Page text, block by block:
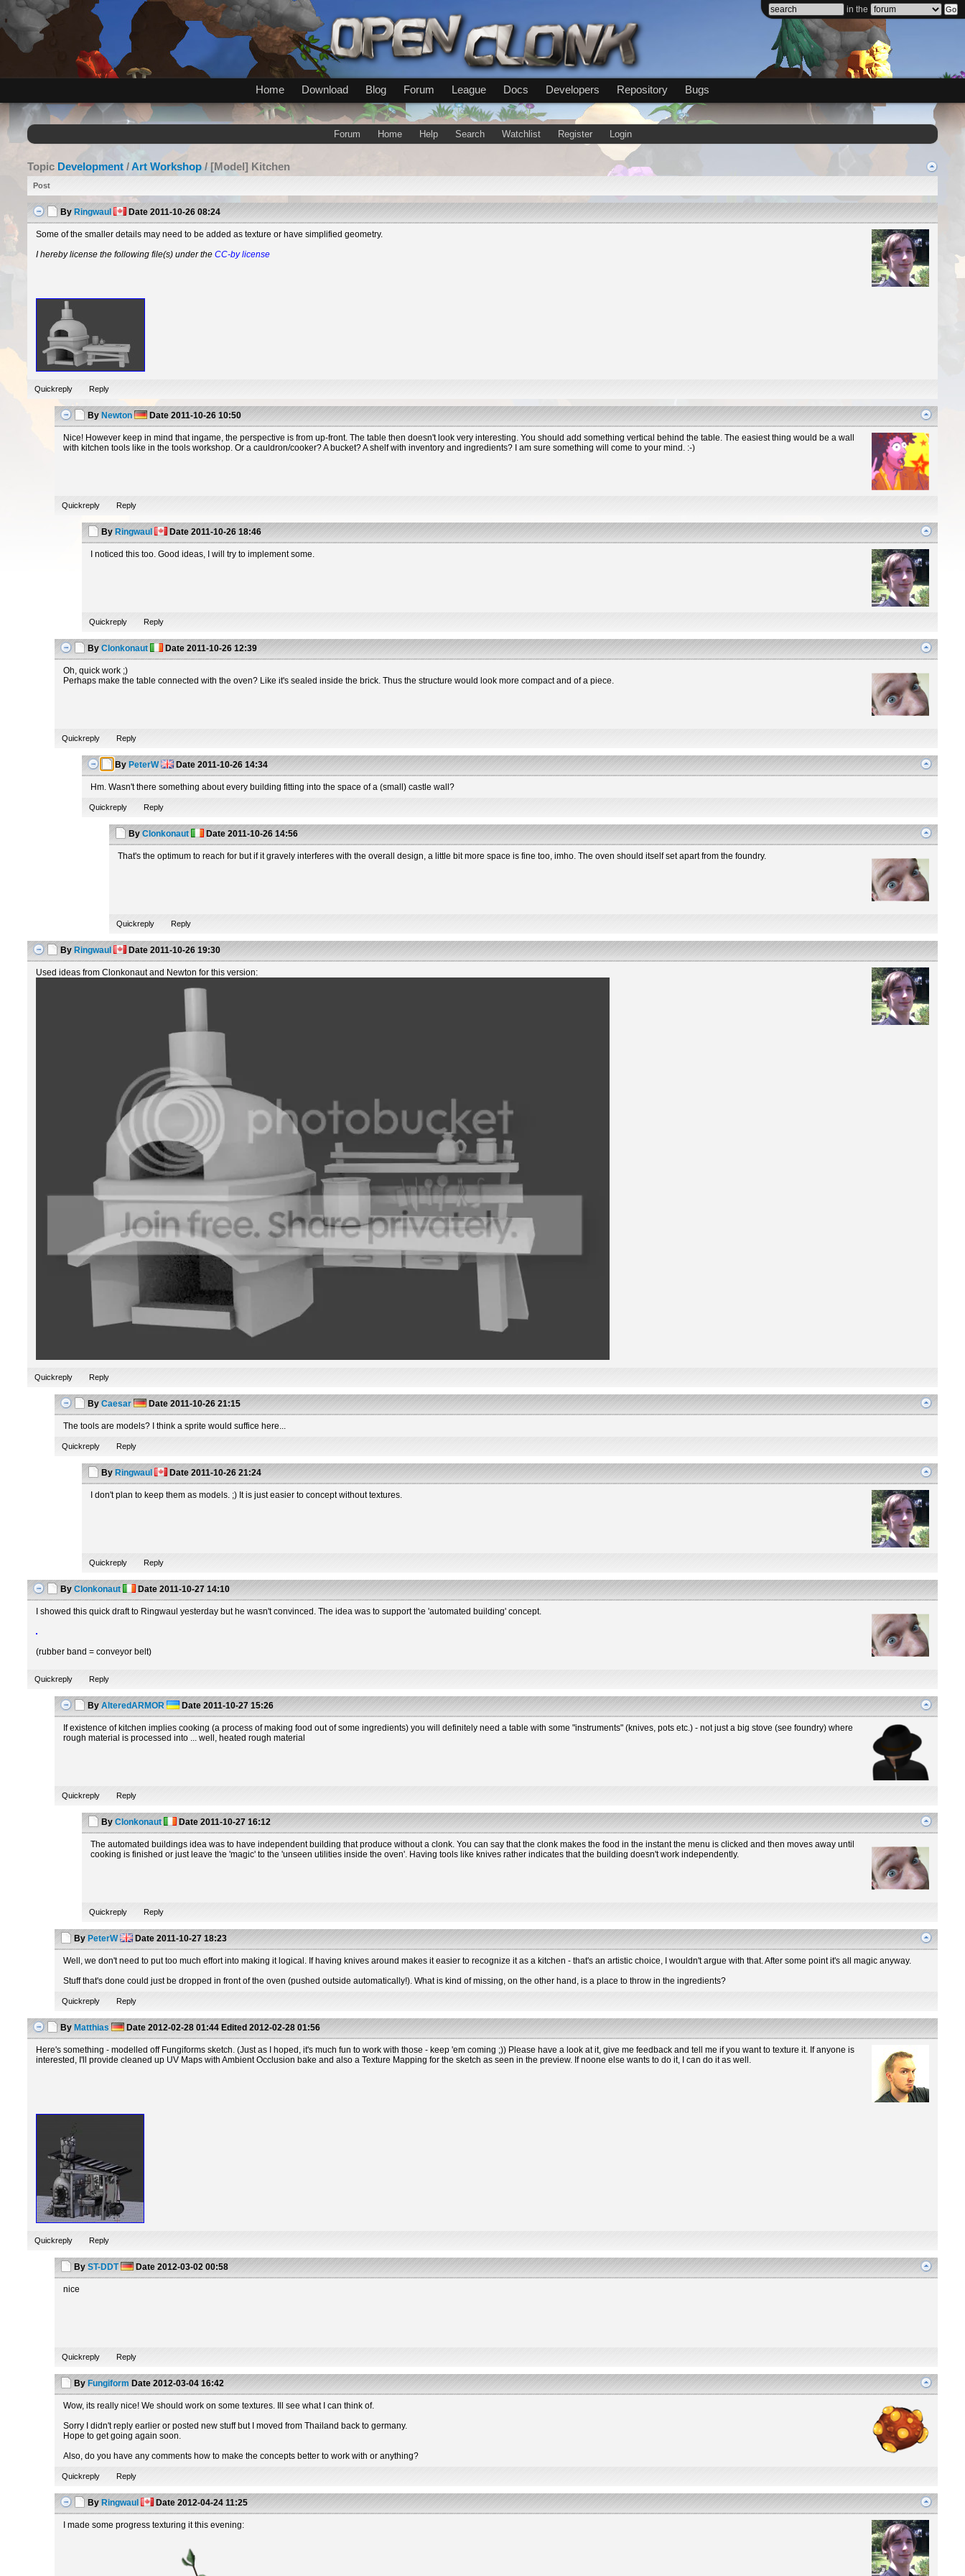
in the
Home Download Blog Forum League Docs Developers Repository Bugs
Forum Home Help Search Watchlist Register Login
Topic Development /Art Workshop/ [Model] Kitchen
Post
By Ringwaul Date 2011-10-26 08:24
Some of the smaller details may need to be added as texture or have simplified geometry.
I hereby license the following file(s) under the CC-by license
Quickreply Reply
By Newton Date 2011-10-26 10:50
Nice! However keep in mind that ingame, the perspective is from up-front. The table then doesn't look very interesting. You should add something vertical behind the table. The easiest thing would be a wall
with kitchen tools like in the tools workshop. Or a cauldron/cooker? A bucket? A shelf with inventory and ingredients? I am sure something will come to your mind. :-)
Quickreply Reply
By Ringwaul Date 2011-10-26 18:46
I noticed this too. Good ideas, I will try to implement some.
Quickreply Reply
By Clonkonaut Date 2011-10-26 12:39
Oh, quick work ;)
Perhaps make the table connected with the oven? Like it's sealed inside the brick. Thus the structure would look more compact and of a piece.
Quickreply Reply
By PeterW Date 2011-10-26 14:34
Hm. Wasn't there something about every building fitting into the space of a (small) castle wall?
Quickreply Reply
By Clonkonaut Date 2011-10-26 14:56
That's the optimum to reach for but if it gravely interferes with the overall design, a little bit more space is fine too, imho. The oven should itself set apart from the foundry.
Quickreply Reply
By Ringwaul Date 2011-10-26 19:30
Used ideas from Clonkonaut and Newton for this version:
Quickreply Reply
By Caesar Date 2011-10-26 21:15
The tools are models? I think a sprite would suffice here...
Quickreply Reply
By Ringwaul Date 2011-10-26 21:24
I don't plan to keep them as models. ;) It is just easier to concept without textures.
Quickreply Reply
By Clonkonaut Date 2011-10-27 14:10
I showed this quick draft to Ringwaul yesterday but he wasn't convinced. The idea was to support the 'automated building' concept.
(rubber band = conveyor belt)
Quickreply Reply
By AlteredARMOR Date 2011-10-27 15:26
If existence of kitchen implies cooking (a process of making food out of some ingredients) you will definitely need a table with some "instruments" (knives, pots etc.) - not just a big stove (see foundry) where
rough material is processed into ... well, heated rough material
Quickreply Reply
By Clonkonaut Date 2011-10-27 16:12
The automated buildings idea was to have independent building that produce without a clonk. You can say that the clonk makes the food in the instant the menu is clicked and then moves away until
cooking is finished or just leave the 'magic' to the 'unseen utilities inside the oven'. Having tools like knives rather indicates that the building doesn't work independently.
Quickreply Reply
By PeterW Date 2011-10-27 18:23
Well, we don't need to put too much effort into making it logical. If having knives around makes it easier to recognize it as a kitchen - that's an artistic choice, I wouldn't argue with that. After some point it's all magic anyway.
Stuff that's done could just be dropped in front of the oven (pushed outside automatically!). What is kind of missing, on the other hand, is a place to throw in the ingredients?
Quickreply Reply
By Matthias Date 2012-02-28 01:44 Edited 2012-02-28 01:56
Here's something - modelled off Fungiforms sketch. (Just as I hoped, it's much fun to work with those - keep 'em coming ;)) Please have a look at it, give me feedback and tell me if you want to texture it. If anyone is
interested, I'll provide cleaned up UV Maps with Ambient Occlusion bake and also a Texture Mapping for the sketch as seen in the preview. If noone else wants to do it, I can do it as well.
Quickreply Reply
By ST-DDT Date 2012-03-02 00:58
nice
Quickreply Reply
By Fungiform Date 2012-03-04 16:42
Wow, its really nice! We should work on some textures. Ill see what I can think of.
Sorry I didn't reply earlier or posted new stuff but I moved from Thailand back to germany.
Hope to get going again soon.
Also, do you have any comments how to make the concepts better to work with or anything?
Quickreply Reply
By Ringwaul Date 2012-04-24 11:25
I made some progress texturing it this evening: